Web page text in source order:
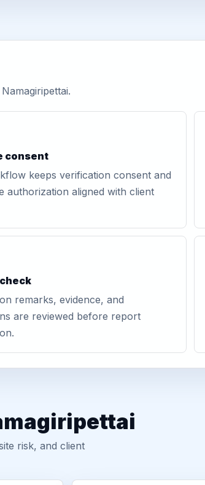
consent
keeps verification consent and
authorization aligned with client
remarks, evidence, and
are reviewed before report
risk, and client